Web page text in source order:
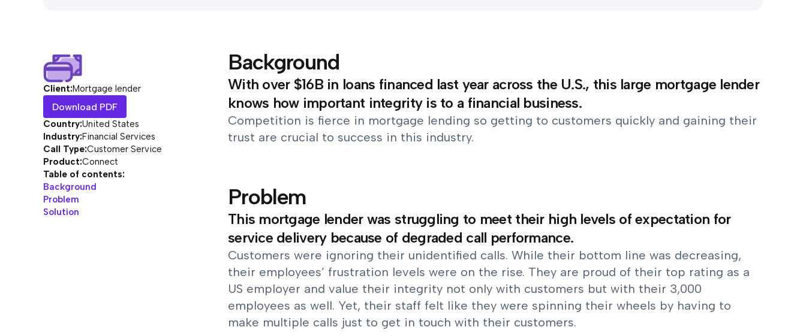
Client:Mortgage lender
Download PDF
Country:United States
Industry:Financial Services
Call Type:Customer Service
Product:Connect
Table of contents:
Background
Problem
Solution
Background
With over $16B in loans financed last year across the U.S., this large mortgage lender
knows how important integrity is to a financial business.
Competition is fierce in mortgage lending so getting to customers quickly and gaining their
trust are crucial to success in this industry.
Problem
This mortgage lender was struggling to meet their high levels of expectation for
service delivery because of degraded call performance.
Customers were ignoring their unidentified calls. While their bottom line was decreasing,
their employees’ frustration levels were on the rise. They are proud of their top rating as a
US employer and value their integrity not only with customers but with their 3,000
employees as well. Yet, their staff felt like they were spinning their wheels by having to
make multiple calls just to get in touch with their customers.